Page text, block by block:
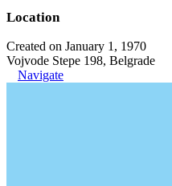
Location
Created on January 1, 1970
Vojvode Stepe 198, Belgrade
Navigate